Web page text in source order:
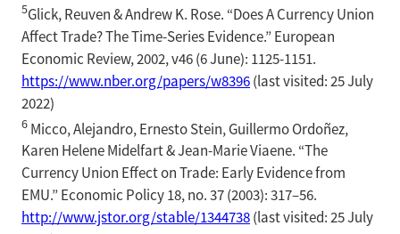
5Glick, Reuven & Andrew K. Rose. “Does A Currency Union
Affect Trade? The Time-Series Evidence.” European
Economic Review, 2002, v46 (6 June): 1125-1151.
https://www.nber.org/papers/w8396(last visited: 25 July
2022)
6 Micco, Alejandro, Ernesto Stein, Guillermo Ordoñez,
Karen Helene Midelfart & Jean-Marie Viaene. “The
Currency Union Effect on Trade: Early Evidence from
EMU.” Economic Policy 18, no. 37 (2003): 317–56.
http://www.jstor.org/stable/1344738(last visited: 25 July